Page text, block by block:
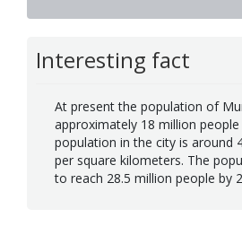
Interesting fact
At present the population of
approximately 18 million
population in the city is around
per square kilometers. The
to reach 28.5 million people by